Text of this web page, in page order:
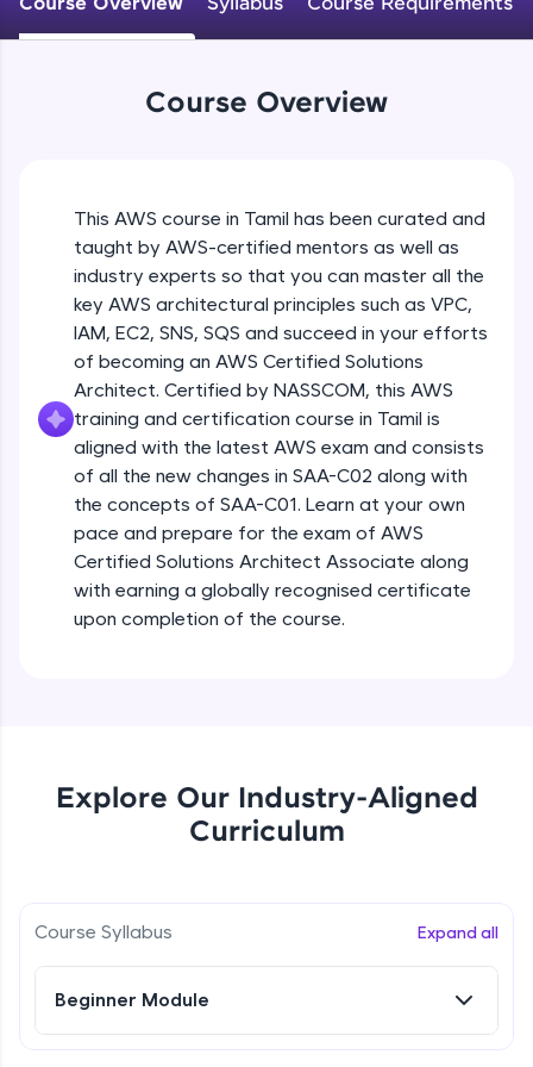
An interactive platform to master HTML, CSS,
JavaScript, and Bootstrap with a live coding
and refine your queries to build strong database
skills.
Try Now>
Hone your bug-fixing skills with real-world
debugging challenges in Python, C++, JavaScript,
and Golang. More languages coming soon!
Try Now>
IDE:
A free online compiler supporting 20+
programming languages with auto-complete,
debugging, and AI-powered code generation—
all in the cloud!
Explore More
Earn Geekoins by watching videos and
more you win!
Course Overview
This AWS course in Tamil has been curated and
taught by AWS-certified mentors as well as
industry experts so that you can master all the
key AWS architectural principles such as VPC,
IAM, EC2, SNS, SQS and succeed in your efforts
of becoming an AWS Certified Solutions
Architect. Certified by NASSCOM, this AWS
training and certification course in Tamil is
aligned with the latest AWS exam and consists
of all the new changes in SAA-C02 along with
the concepts of SAA-C01. Learn at your own
pace and prepare for the exam of AWS
Certified Solutions Architect Associate along
with earning a globally recognised certificate
upon completion of the course.
Explore Our Industry-Aligned
Curriculum
Course Syllabus Expand all
Beginner Module